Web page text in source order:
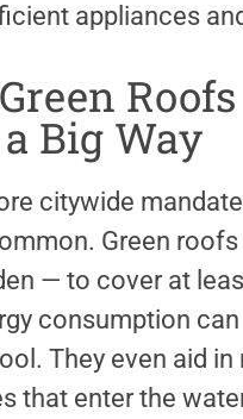
appliances
Big Way
citywide
Green
— to cover at
consumption
They even aid
that enter the